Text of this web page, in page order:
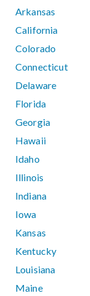
Arkansas
California
Colorado
Connecticut
Delaware
Florida
Georgia
Hawaii
Idaho
Illinois
Indiana
Iowa
Kansas
Kentucky
Louisiana
Maine